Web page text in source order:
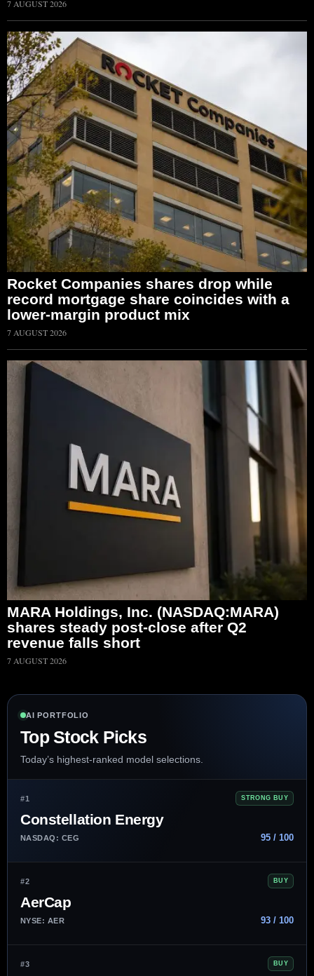
7 AUGUST 2026
Rocket Companies shares drop while
record mortgage share coincides with a
lower-margin product mix
7 AUGUST 2026
MARA Holdings, Inc. (NASDAQ:MARA)
shares steady post-close after Q2
revenue falls short
7 AUGUST 2026
AI PORTFOLIO
Top Stock Picks
Today’s highest-ranked model selections.
#1 STRONG BUY
Constellation Energy
NASDAQ: CEG 95 / 100
#2 BUY
AerCap
NYSE: AER 93 / 100
#3 BUY